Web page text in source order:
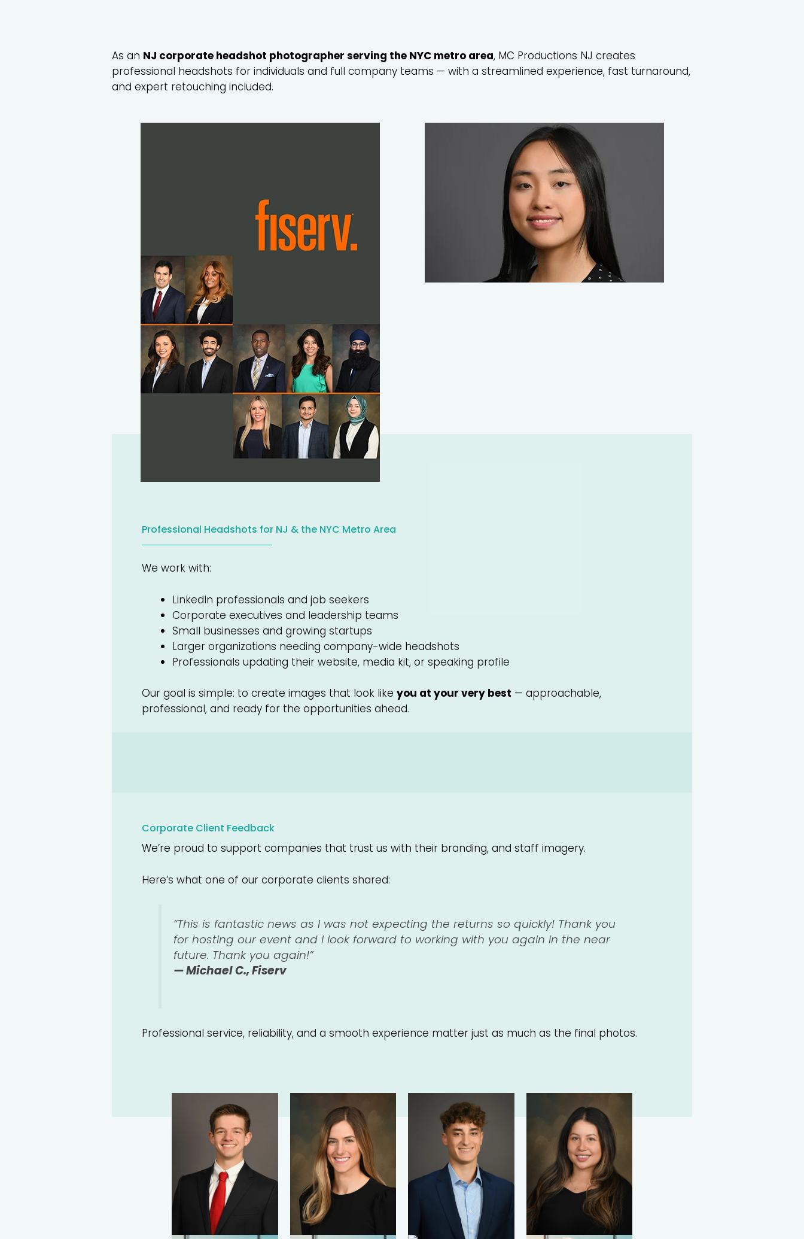
As an NJ corporate headshot photographer serving the NYC metro area, MC Productions NJ creates
professional headshots for individuals and full company teams — with a streamlined experience, fast turnaround,
and expert retouching included.
Professional Headshots for NJ & the NYC Metro Area
We work with:
LinkedIn professionals and job seekers
Corporate executives and leadership teams
Small businesses and growing startups
Larger organizations needing company-wide headshots
Professionals updating their website, media kit, or speaking profile
Our goal is simple: to create images that look like you at your very best — approachable,
professional, and ready for the opportunities ahead.
Corporate Client Feedback
We’re proud to support companies that trust us with their branding, and staff imagery.
Here’s what one of our corporate clients shared:
“This is fantastic news as I was not expecting the returns so quickly! Thank you
for hosting our event and I look forward to working with you again in the near
future. Thank you again!”
— Michael C., Fiserv
Professional service, reliability, and a smooth experience matter just as much as the final photos.